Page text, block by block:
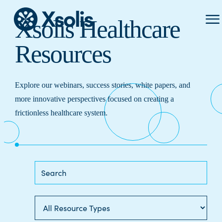
Menu
Xsolis Healthcare
Resources
Explore our webinars, success stories, white papers, and
more innovative perspectives focused on creating a
frictionless healthcare system.